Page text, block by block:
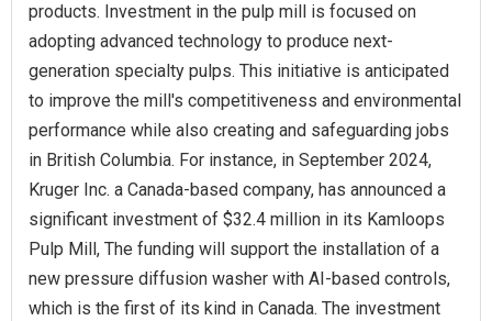
products. Investment in the pulp mill is focused on
adopting advanced technology to produce next-
generation specialty pulps. This initiative is anticipated
to improve the mill's competitiveness and environmental
performance while also creating and safeguarding jobs
in British Columbia. For instance, in September 2024,
Kruger Inc. a Canada-based company, has announced a
significant investment of $32.4 million in its Kamloops
Pulp Mill, The funding will support the installation of a
new pressure diffusion washer with AI-based controls,
which is the first of its kind in Canada. The investment